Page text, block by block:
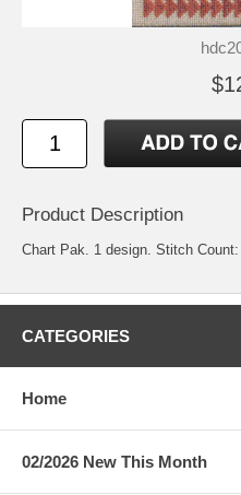
Product Description
Chart Pak. 1 design. Stitch
CATEGORIES
Home
02/2026 New This Month